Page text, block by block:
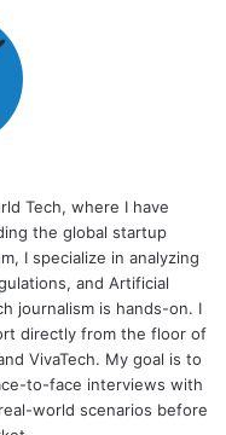
Tech, where I have
the global startup
I specialize in analyzing
and Artificial
journalism is hands-on. I
directly from the floor of
VivaTech. My goal is to
to-face interviews with
world scenarios before